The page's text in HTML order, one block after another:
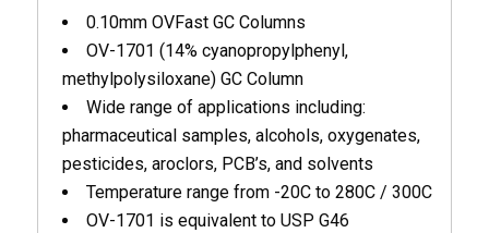
0.10mm OVFast GC Columns
OV-1701 (14% cyanopropylphenyl,
methylpolysiloxane) GC Column
Wide range of applications including:
pharmaceutical samples, alcohols, oxygenates,
pesticides, aroclors, PCB’s, and solvents
Temperature range from -20C to 280C / 300C
OV-1701 is equivalent to USP G46